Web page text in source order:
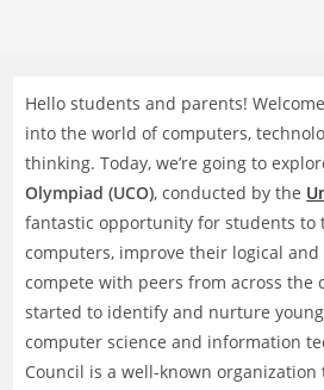
Hello students and parents!
into the world of computers,
thinking. Today, we’re going to
Olympiad (UCO), conducted by the
fantastic opportunity for students to
computers, improve their logical
compete with peers from across the
started to identify and nurture
computer science and information
Council is a well-known organization